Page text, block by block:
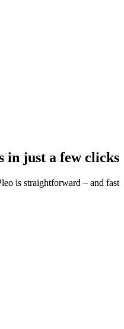
in just a few clicks
is straightforward – and fast.